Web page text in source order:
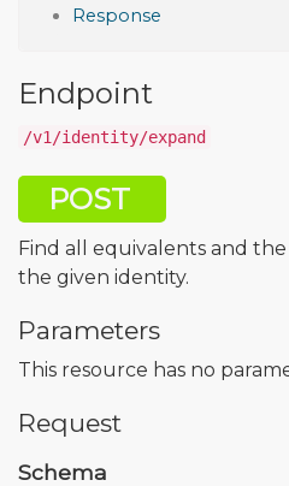
Response
Endpoint
/v1/identity/expand
POST
Find all equivalents and
the given identity.
Parameters
This resource has no
Request
Schema